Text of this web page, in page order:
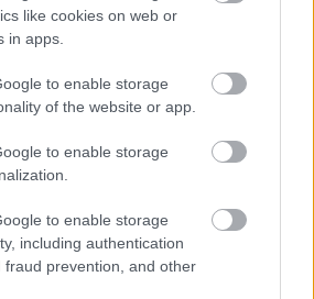
like cookies on web or
in apps.
to enable storage
of the website or app.
to enable storage
to enable storage
including authentication
fraud prevention, and other
video
04.08.2026 Runāsim
atklāti 1. daļa
4. augusts